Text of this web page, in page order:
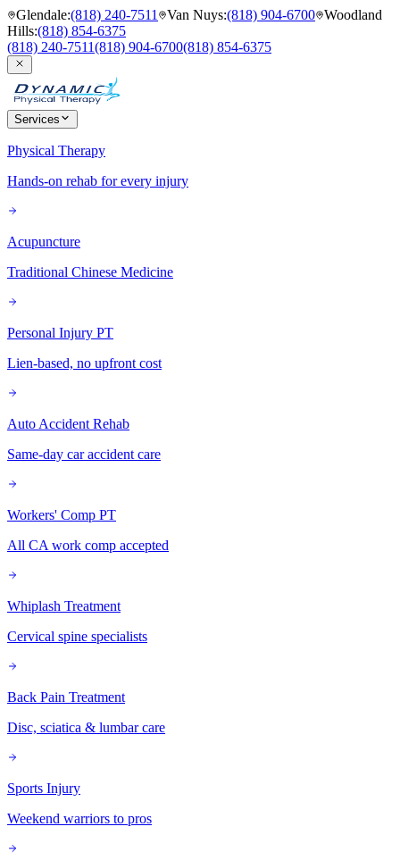
Glendale:(818) 240-7511 Van Nuys:(818) 904-6700 Woodland
Hills:(818) 854-6375
(818) 240-7511(818) 904-6700(818) 854-6375
Services
Physical Therapy
Hands-on rehab for every injury
Acupuncture
Traditional Chinese Medicine
Personal Injury PT
Lien-based, no upfront cost
Auto Accident Rehab
Same-day car accident care
Workers' Comp PT
All CA work comp accepted
Whiplash Treatment
Cervical spine specialists
Back Pain Treatment
Disc, sciatica & lumbar care
Sports Injury
Weekend warriors to pros